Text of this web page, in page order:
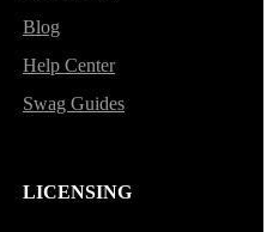
Blog
Help Center
Swag Guides
LICENSING